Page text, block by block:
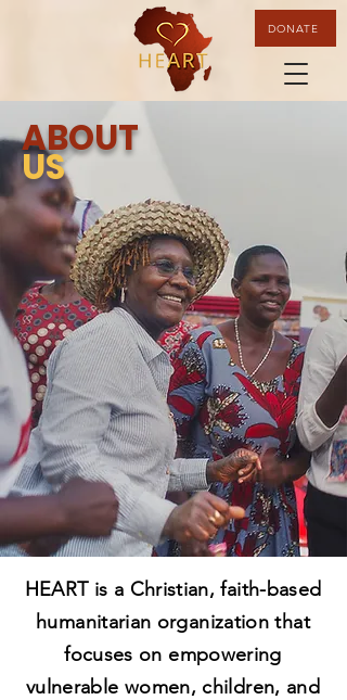
DONATE
ABOUT
US
HEART is a Christian, faith-based
humanitarian organization that
focuses on empowering
vulnerable women, children, and